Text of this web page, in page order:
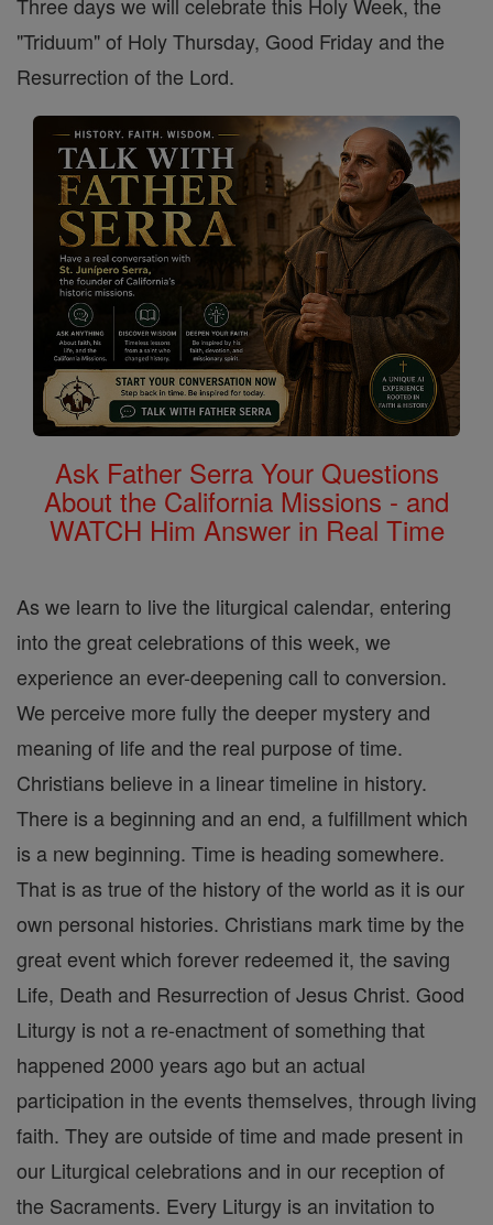
"Triduum" of Holy Thursday, Good Friday and the
Resurrection of the Lord.
Ask Father Serra Your Questions
About the California Missions - and
WATCH Him Answer in Real Time
As we learn to live the liturgical calendar, entering
into the great celebrations of this week, we
experience an ever-deepening call to conversion.
We perceive more fully the deeper mystery and
meaning of life and the real purpose of time.
Christians believe in a linear timeline in history.
There is a beginning and an end, a fulfillment which
is a new beginning. Time is heading somewhere.
That is as true of the history of the world as it is our
own personal histories. Christians mark time by the
great event which forever redeemed it, the saving
Life, Death and Resurrection of Jesus Christ. Good
Liturgy is not a re-enactment of something that
happened 2000 years ago but an actual
participation in the events themselves, through living
faith. They are outside of time and made present in
our Liturgical celebrations and in our reception of
the Sacraments. Every Liturgy is an invitation to